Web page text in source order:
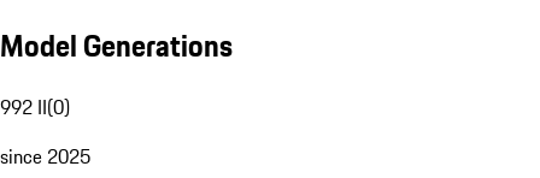
Model Generations
992 II(0)
since 2025